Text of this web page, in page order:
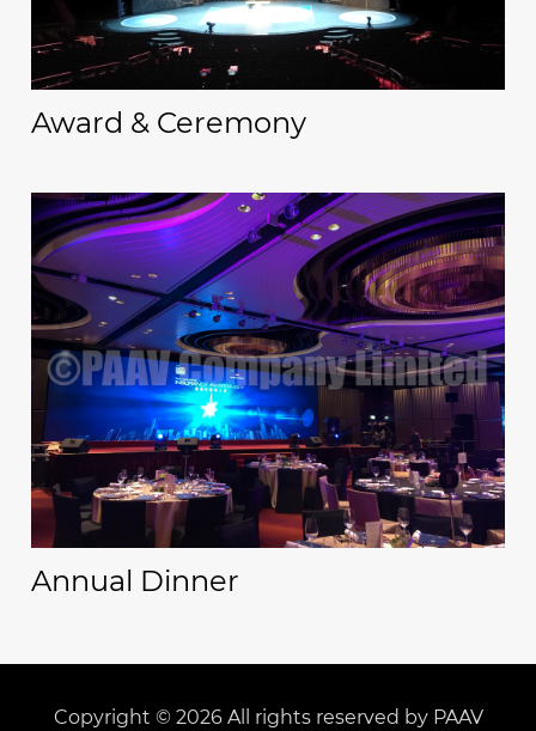
Award & Ceremony
Annual Dinner
Copyright © 2026 All rights reserved by PAAV